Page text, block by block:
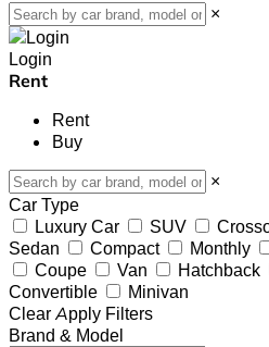
×
Login
Rent
Rent
Buy
×
Car Type
Luxury Car
SUV
Sedan
Compact Monthly
Coupe
Van Hatchback
Convertible
Minivan
Clear Apply Filters
Brand & Model